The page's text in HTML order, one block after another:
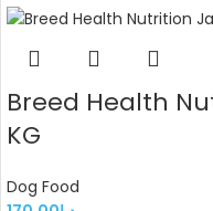
Breed Health
KG
Dog Food